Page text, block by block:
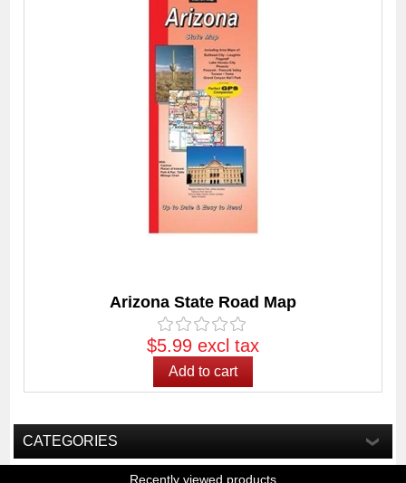
Arizona State Road Map
$5.99 excl tax
CATEGORIES
Recently viewed products